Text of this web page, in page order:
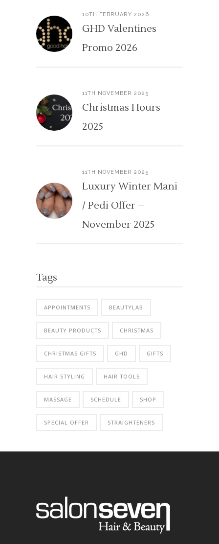
10TH FEBRUARY 2026
GHD Valentines
Promo 2026
11TH NOVEMBER 2025
Christmas Hours
2025
11TH NOVEMBER 2025
Luxury Winter Mani
/ Pedi Offer –
November 2025
Tags
APPOINTMENTS BEAUTYLAB
BEAUTY PRODUCTS CHRISTMAS
CHRISTMAS GIFTS GHD GIFTS
HAIR STYLING HAIR TOOLS
MASSAGE SCHEDULE SHOP
SPECIAL OFFER STRAIGHTENERS